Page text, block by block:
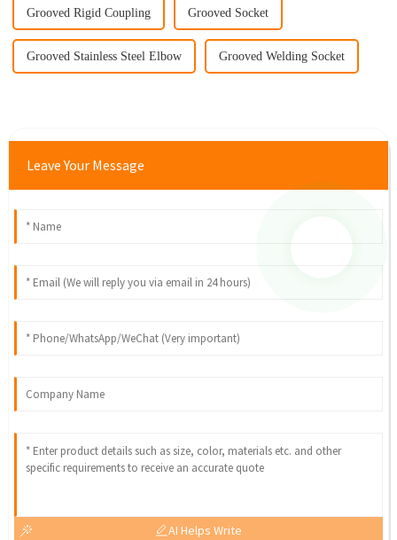
Grooved Rigid Coupling Grooved Socket
Grooved Stainless Steel Elbow Grooved Welding Socket
Leave Your Message
AI Helps Write